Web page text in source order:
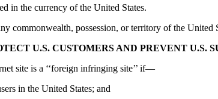
in the currency of the United States.
commonwealth, possession, or territory of the United
U.S. CUSTOMERS AND PREVENT U.S.
site is a ‘‘foreign infringing site’’ if—
in the United States; and